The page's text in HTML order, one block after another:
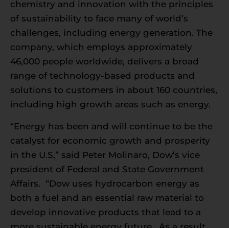
chemistry and innovation with the principles
of sustainability to face many of world’s
challenges, including energy generation. The
company, which employs approximately
46,000 people worldwide, delivers a broad
range of technology-based products and
solutions to customers in about 160 countries,
including high growth areas such as energy.
“Energy has been and will continue to be the
catalyst for economic growth and prosperity
in the U.S,” said Peter Molinaro, Dow’s vice
president of Federal and State Government
Affairs. “Dow uses hydrocarbon energy as
both a fuel and an essential raw material to
develop innovative products that lead to a